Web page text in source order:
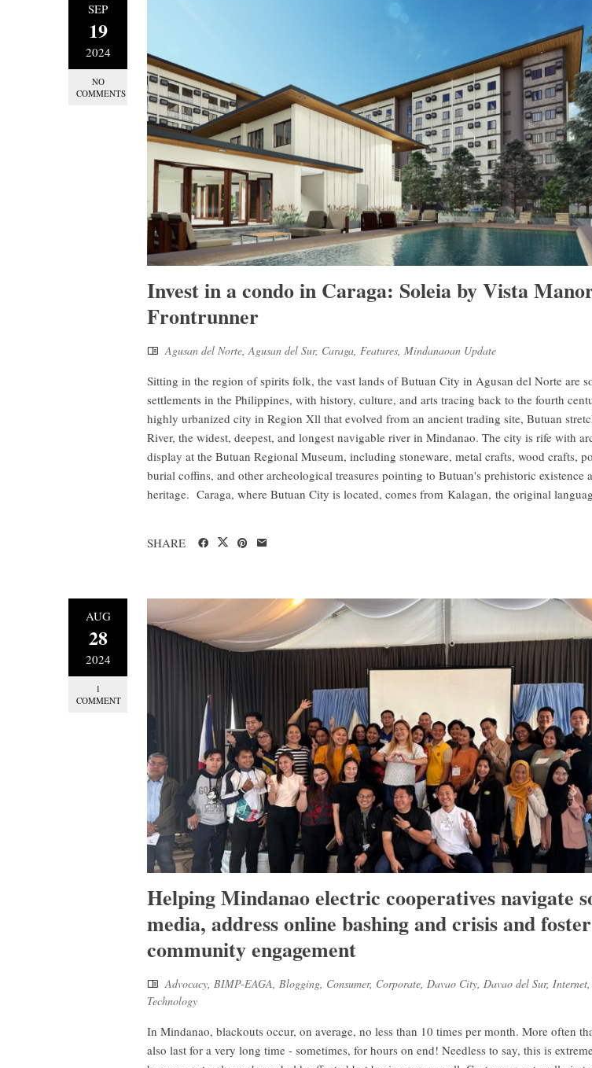
SEP
19
2024
NO
COMMENTS
Invest in a condo in Caraga: Soleia by Vista
Frontrunner
Agusan del Norte,Agusan del Sur, Caraga, Features, Mindanaoan Update
Sitting in the region of spirits folk, the vast lands of Butuan City in Agusan del Norte are
settlements in the Philippines, with history, culture, and arts tracing back to the fourth
highly urbanized city in Region Xll that evolved from an ancient trading site, Butuan
River, the widest, deepest, and longest navigable river in Mindanao. The city is rife with
display at the Butuan Regional Museum, including stoneware, metal crafts, wood crafts,
burial coffins, and other archeological treasures pointing to Butuan's prehistoric existence
heritage. Caraga, where Butuan City is located, comes from Kalagan, the original
SHARE
AUG
28
2024
1
COMMENT
Helping Mindanao electric cooperatives navigate
media, address online bashing and crisis and foster
community engagement
Advocacy, BIMP-EAGA, Blogging, Consumer, Corporate, Davao City, Davao del Sur, Internet,
Technology
In Mindanao, blackouts occur, on average, no less than 10 times per month. More often
also last for a very long time - sometimes, for hours on end! Needless to say, this is